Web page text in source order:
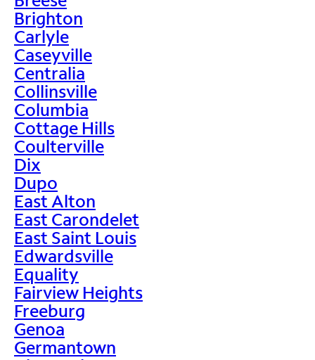
Brighton
Carlyle
Caseyville
Centralia
Collinsville
Columbia
Cottage Hills
Coulterville
Dix
Dupo
East Alton
East Carondelet
East Saint Louis
Edwardsville
Equality
Fairview Heights
Freeburg
Genoa
Germantown